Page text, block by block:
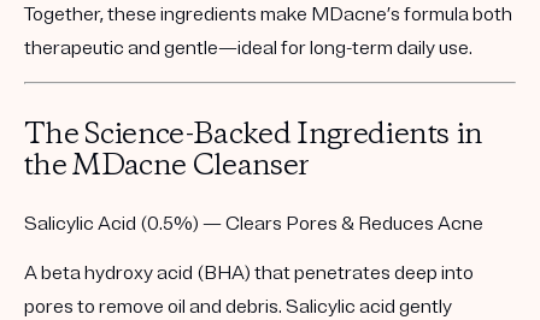
Together, these ingredients make MDacne’s formula both
therapeutic and gentle—ideal for long-term daily use.
The Science-Backed Ingredients in
the MDacne Cleanser
Salicylic Acid (0.5%) — Clears Pores & Reduces Acne
A beta hydroxy acid (BHA) that penetrates deep into
pores to remove oil and debris. Salicylic acid gently